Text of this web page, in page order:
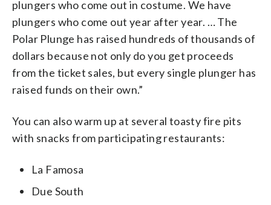
plungers who come out in costume. We have
plungers who come out year after year. … The
Polar Plunge has raised hundreds of thousands of
dollars because not only do you get proceeds
from the ticket sales, but every single plunger has
raised funds on their own.”
You can also warm up at several toasty fire pits
with snacks from participating restaurants:
La Famosa
Due South